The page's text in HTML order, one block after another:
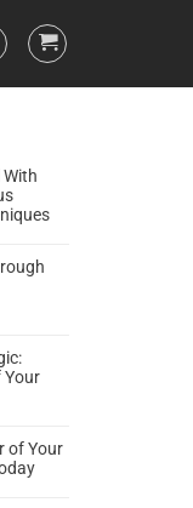
Your
of Your